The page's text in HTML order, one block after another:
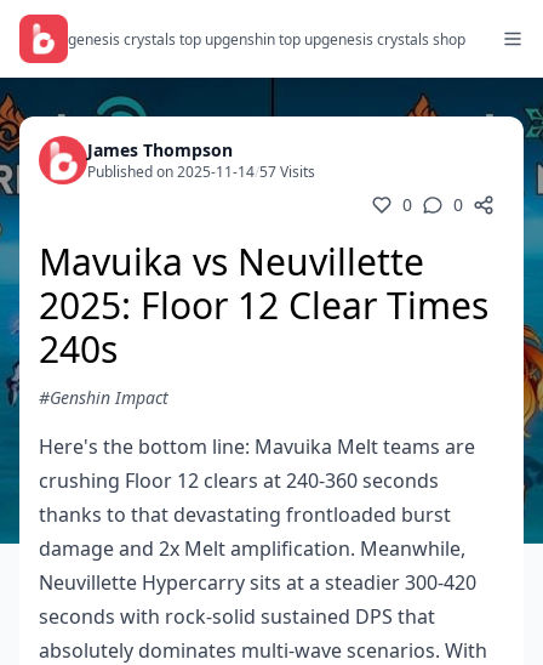
genesis crystals top upgenshin top upgenesis crystals shop
James Thompson
Published on 2025-11-14/57 Visits
0 0
Mavuika vs Neuvillette
2025: Floor 12 Clear Times
240s
#Genshin Impact
Here's the bottom line: Mavuika Melt teams are
crushing Floor 12 clears at 240-360 seconds
thanks to that devastating frontloaded burst
damage and 2x Melt amplification. Meanwhile,
Neuvillette Hypercarry sits at a steadier 300-420
seconds with rock-solid sustained DPS that
absolutely dominates multi-wave scenarios. With